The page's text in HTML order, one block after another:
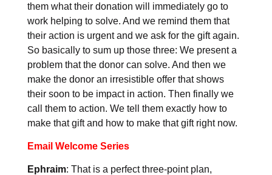
them what their donation will immediately go to
work helping to solve. And we remind them that
their action is urgent and we ask for the gift again.
So basically to sum up those three: We present a
problem that the donor can solve. And then we
make the donor an irresistible offer that shows
their soon to be impact in action. Then finally we
call them to action. We tell them exactly how to
make that gift and how to make that gift right now.
Email Welcome Series
Ephraim: That is a perfect three-point plan,